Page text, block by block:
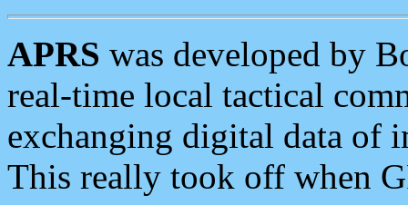
APRS was developed by
real-time local tactical
exchanging digital data of
This really took off when